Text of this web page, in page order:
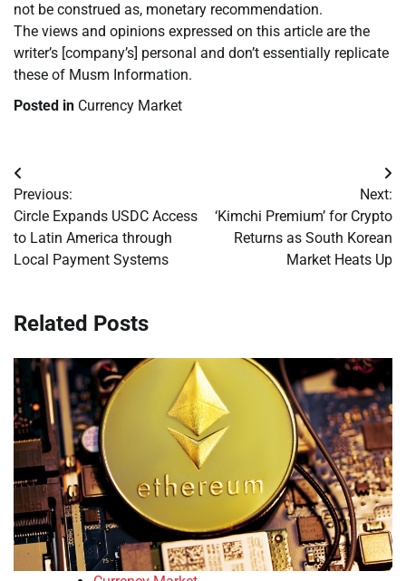
not be construed as, monetary recommendation.
The views and opinions expressed on this article are the
writer’s [company’s] personal and don’t essentially replicate
these of Musm Information.
Posted in Currency Market
Post
navigation
Previous:
Circle Expands USDC Access
to Latin America through
Local Payment Systems
Next:
‘Kimchi Premium’ for Crypto
Returns as South Korean
Market Heats Up
Related Posts